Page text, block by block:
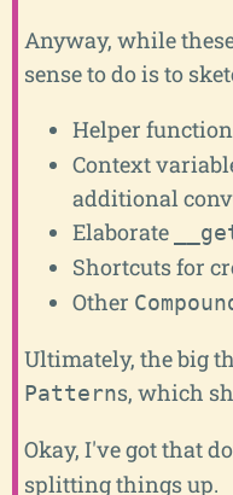
Anyway, while
sense to do is to
Helper
Context
additional
Elaborate
Shortcuts for
Other
Ultimately, the big
Patterns, which
Okay, I've got that
splitting things up.